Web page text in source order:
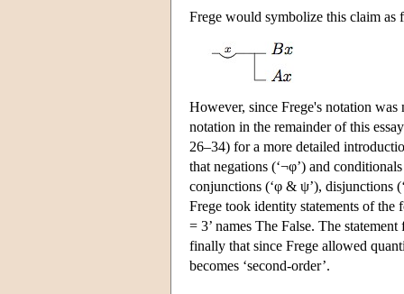
Frege would symbolize this claim as
However, since Frege's notation was
notation in the remainder of this
26–34) for a more detailed
that negations (‘¬φ’) and
conjunctions (‘φ & ψ’), disjunctions
Frege took identity statements of the
= 3’ names The False. The statement
finally that since Frege allowed
becomes ‘second-order’.